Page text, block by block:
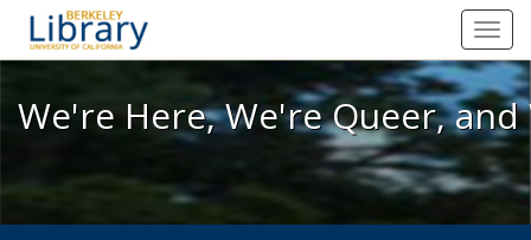
We're Here, We're Queer, and
We're Here, We're Queer,